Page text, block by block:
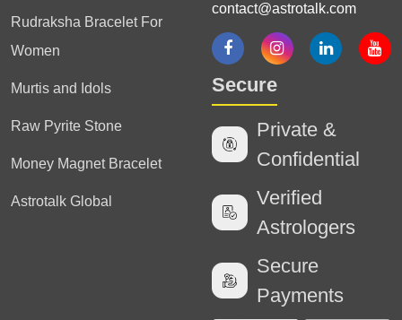
Rudraksha Bracelet For
Women
Murtis and Idols
Raw Pyrite Stone
Money Magnet Bracelet
Astrotalk Global
contact@astrotalk.com
Secure
Private &
Confidential
Verified
Astrologers
Secure
Payments